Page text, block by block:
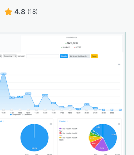
4.8 (18)